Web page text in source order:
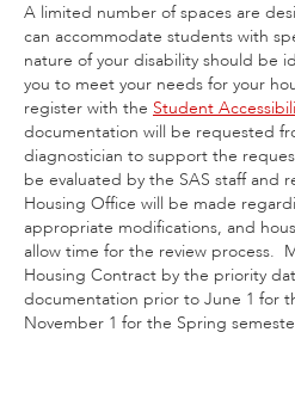
A limited number of spaces are
can accommodate students with
nature of your disability should be
you to meet your needs for your
register with the Student
documentation will be requested
diagnostician to support the
be evaluated by the SAS staff and
Housing Office will be made
appropriate modifications, and
allow time for the review process.
Housing Contract by the priority
documentation prior to June 1 for
November 1 for the Spring